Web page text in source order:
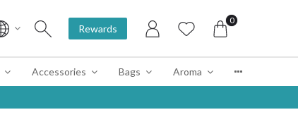
Rewards
0
Accessories Bags Aroma